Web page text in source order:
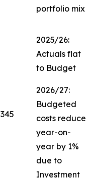
portfolio mix
345
2025/26:
Actuals flat
to Budget
2026/27:
Budgeted
costs reduce
year-on-
year by 1%
due to
Investment